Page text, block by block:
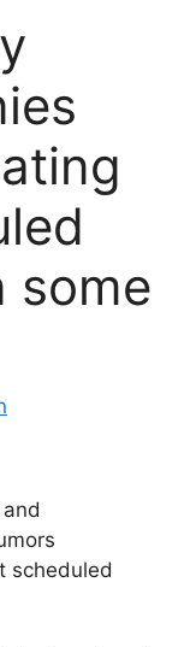
some
scheduled